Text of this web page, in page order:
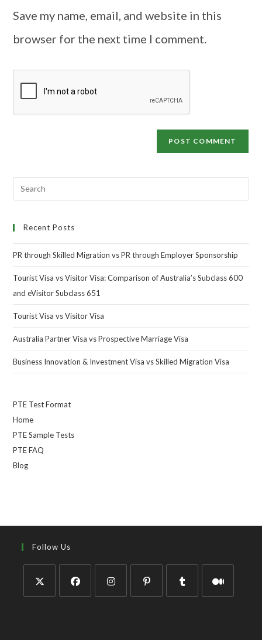
Save my name, email, and website in this
browser for the next time I comment.
Recent Posts
PR through Skilled Migration vs PR through Employer Sponsorship
Tourist Visa vs Visitor Visa: Comparison of Australia’s Subclass 600
and eVisitor Subclass 651
Tourist Visa vs Visitor Visa
Australia Partner Visa vs Prospective Marriage Visa
Business Innovation & Investment Visa vs Skilled Migration Visa
PTE Test Format
Home
PTE Sample Tests
PTE FAQ
Blog
Follow Us